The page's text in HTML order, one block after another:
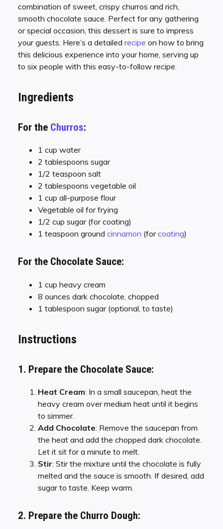
combination of sweet, crispy churros and rich,
smooth chocolate sauce. Perfect for any gathering
or special occasion, this dessert is sure to impress
your guests. Here’s a detailed recipe on how to bring
this delicious experience into your home, serving up
to six people with this easy-to-follow recipe.
Ingredients
For the Churros:
1 cup water
2 tablespoons sugar
1/2 teaspoon salt
2 tablespoons vegetable oil
1 cup all-purpose flour
Vegetable oil for frying
1/2 cup sugar (for coating)
1 teaspoon ground cinnamon (forcoating)
For the Chocolate Sauce:
1 cup heavy cream
8 ounces dark chocolate, chopped
1 tablespoon sugar (optional, to taste)
Instructions
1. Prepare the Chocolate Sauce:
Heat Cream: In a small saucepan, heat the
heavy cream over medium heat until it begins
to simmer.
Add Chocolate: Remove the saucepan from
the heat and add the chopped dark chocolate.
Let it sit for a minute to melt.
Stir: Stir the mixture until the chocolate is fully
melted and the sauce is smooth. If desired, add
sugar to taste. Keep warm.
2. Prepare the Churro Dough: